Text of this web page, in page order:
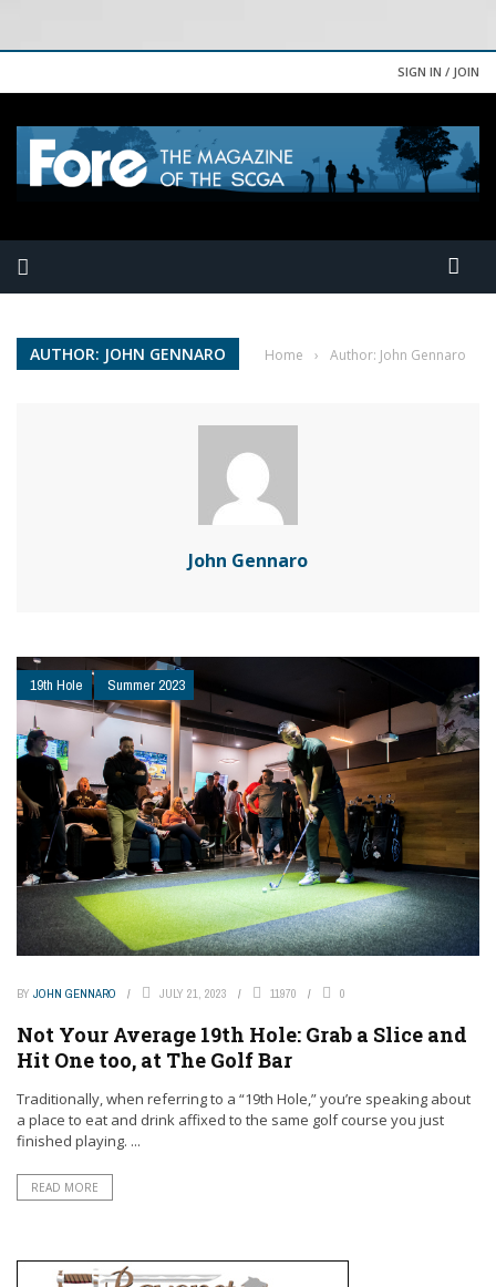
SIGN IN / JOIN
AUTHOR: JOHN GENNARO Home › Author: John Gennaro
John Gennaro
19th Hole Summer 2023
BY JOHN GENNARO JULY 21, 2023 11970 0
Not Your Average 19th Hole: Grab a Slice and
Hit One too, at The Golf Bar
Traditionally, when referring to a “19th Hole,” you’re speaking about
a place to eat and drink affixed to the same golf course you just
finished playing. ...
READ MORE